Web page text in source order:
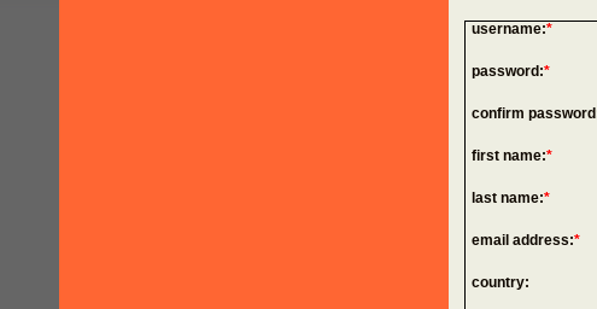
username:*
password:*
confirm
first name:*
last name:*
email address:*
country: